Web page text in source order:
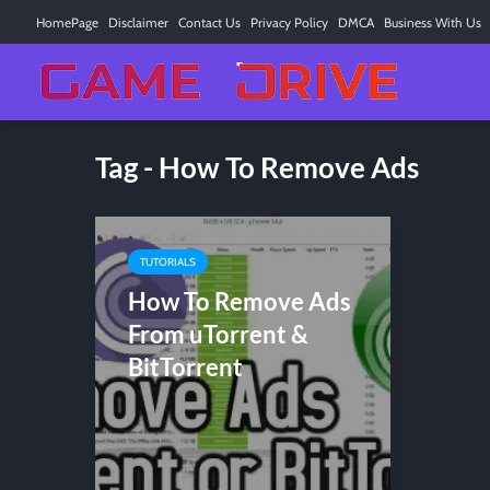
HomePage Disclaimer Contact Us Privacy Policy DMCA Business With Us
Tag - How To Remove Ads
TUTORIALS
How To Remove Ads
From uTorrent &
BitTorrent